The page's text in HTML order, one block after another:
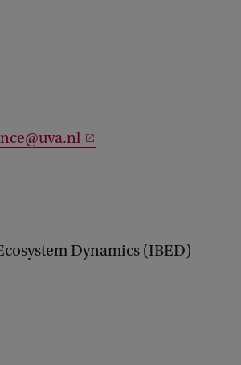
Dynamics (IBED)